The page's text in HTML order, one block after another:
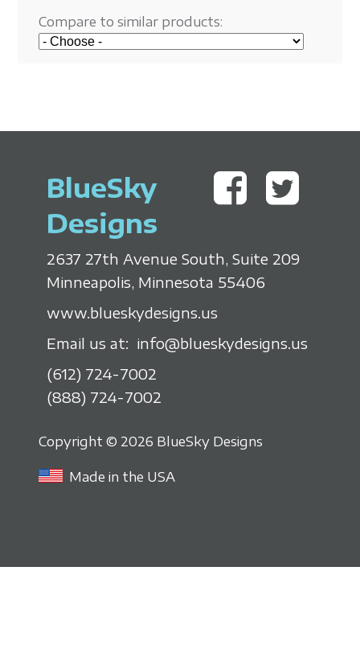
Compare to similar products:
BlueSky
Designs
2637 27th Avenue South, Suite 209
Minneapolis, Minnesota 55406
www.blueskydesigns.us
Email us at: info@blueskydesigns.us
(612) 724-7002
(888) 724-7002
Copyright © 2026 BlueSky Designs
Made in the USA